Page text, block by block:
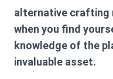
alternative crafting
when you find
knowledge of the
invaluable asset.